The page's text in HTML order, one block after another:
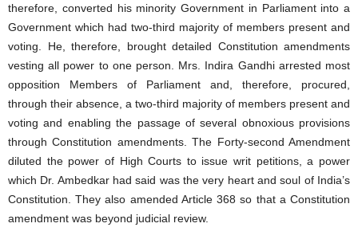
therefore, converted his minority Government in Parliament into a
Government which had two-third majority of members present and
voting. He, therefore, brought detailed Constitution amendments
vesting all power to one person. Mrs. Indira Gandhi arrested most
opposition Members of Parliament and, therefore, procured,
through their absence, a two-third majority of members present and
voting and enabling the passage of several obnoxious provisions
through Constitution amendments. The Forty-second Amendment
diluted the power of High Courts to issue writ petitions, a power
which Dr. Ambedkar had said was the very heart and soul of India’s
Constitution. They also amended Article 368 so that a Constitution
amendment was beyond judicial review.